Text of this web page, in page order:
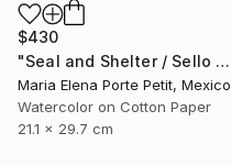
$430
"Seal and Shelter / Sello y Resguardo" Mixed Media
Maria Elena Porte Petit, Mexico
Watercolor on Cotton Paper
21.1 x 29.7 cm